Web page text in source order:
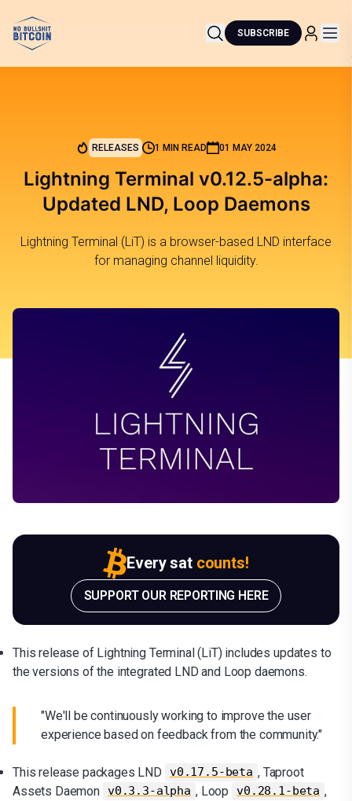
SUBSCRIBE
RELEASES 1 MIN READ 01 MAY 2024
Lightning Terminal v0.12.5-alpha:
Updated LND, Loop Daemons
Lightning Terminal (LiT) is a browser-based LND interface
for managing channel liquidity.
Every sat counts!
SUPPORT OUR REPORTING HERE
This release of Lightning Terminal (LiT) includes updates to
the versions of the integrated LND and Loop daemons.
"We'll be continuously working to improve the user
experience based on feedback from the community."
This release packages LND v0.17.5-beta , Taproot
Assets Daemon v0.3.3-alpha , Loop v0.28.1-beta ,